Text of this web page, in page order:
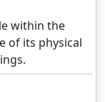
within the
of its physical